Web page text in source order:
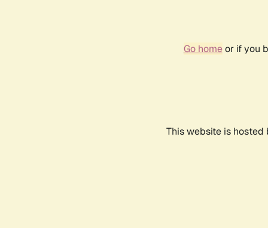
Go homeor if you
This website is hosted